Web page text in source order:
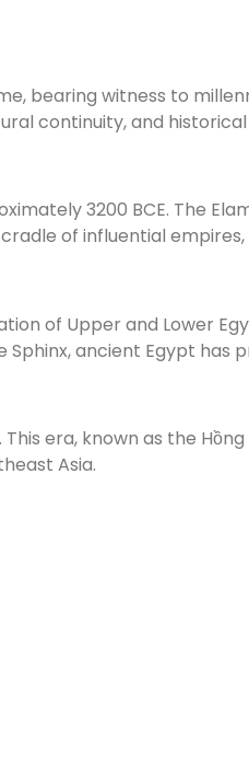
bearing witness to
continuity, and
3200 BCE. The
of influential
of Upper and Lower
ancient Egypt has
era, known as the
Asia.